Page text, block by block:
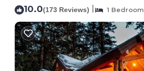
10.0(173 Reviews) 1 Bedroom